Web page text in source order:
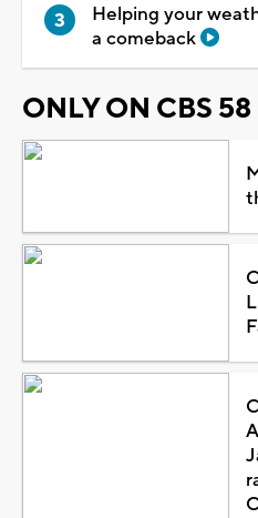
Helping your
a comeback
ONLY ON CBS 58